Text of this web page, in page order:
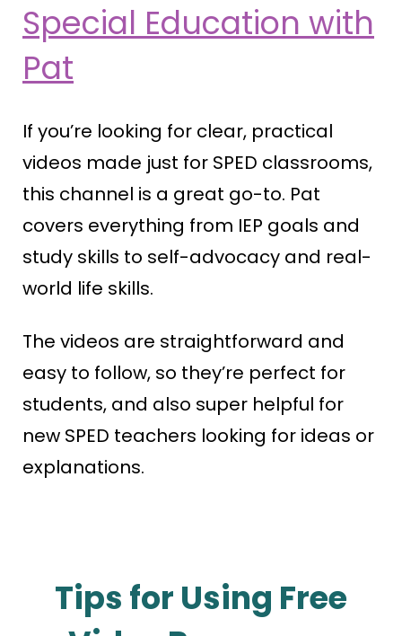
Special Education with
Pat
If you’re looking for clear, practical
videos made just for SPED classrooms,
this channel is a great go-to. Pat
covers everything from IEP goals and
study skills to self-advocacy and real-
world life skills.
The videos are straightforward and
easy to follow, so they’re perfect for
students, and also super helpful for
new SPED teachers looking for ideas or
explanations.
Tips for Using Free